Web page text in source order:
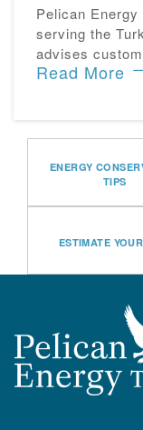
Pelican
serving the
advises
Read More
ENERGY
TIPS
ESTIMATE